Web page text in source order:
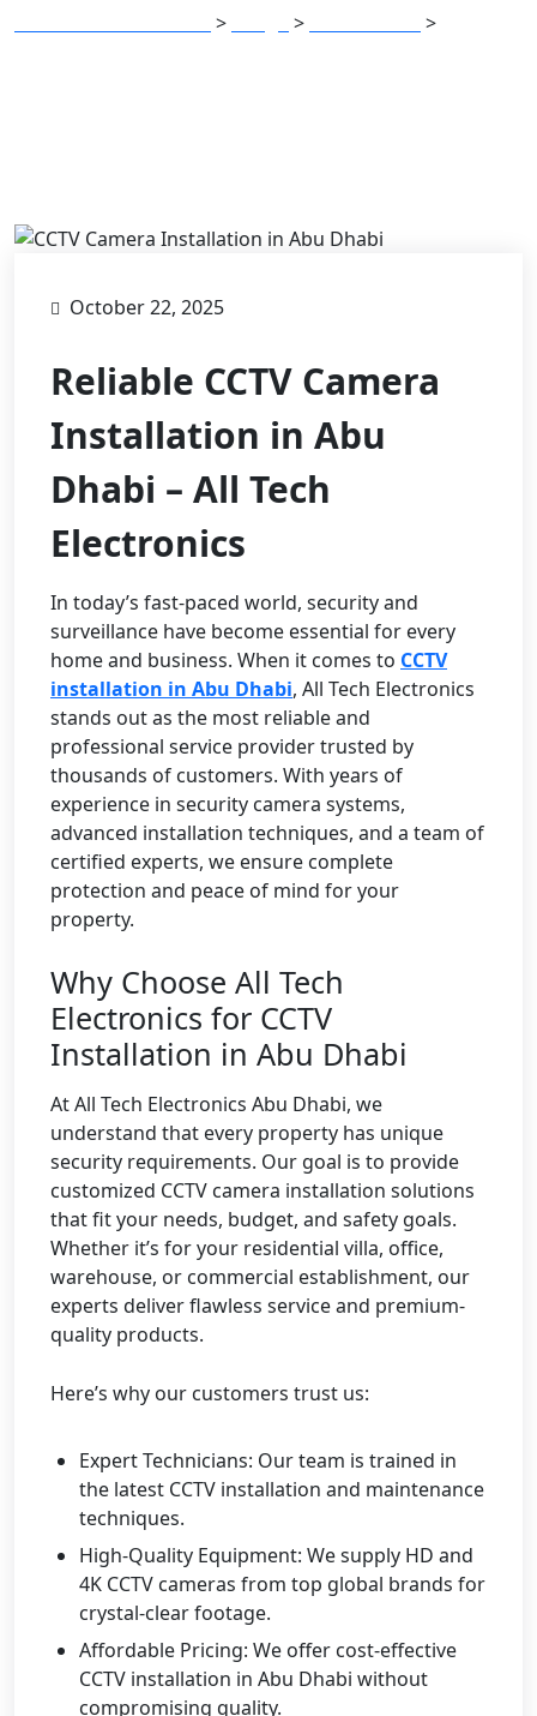
> > >
October 22, 2025
Reliable CCTV Camera
Installation in Abu
Dhabi – All Tech
Electronics
In today’s fast-paced world, security and
surveillance have become essential for every
home and business. When it comes to CCTV
installation in Abu Dhabi, All Tech Electronics
stands out as the most reliable and
professional service provider trusted by
thousands of customers. With years of
experience in security camera systems,
advanced installation techniques, and a team of
certified experts, we ensure complete
protection and peace of mind for your
property.
Why Choose All Tech
Electronics for CCTV
Installation in Abu Dhabi
At All Tech Electronics Abu Dhabi, we
understand that every property has unique
security requirements. Our goal is to provide
customized CCTV camera installation solutions
that fit your needs, budget, and safety goals.
Whether it’s for your residential villa, office,
warehouse, or commercial establishment, our
experts deliver flawless service and premium-
quality products.
Here’s why our customers trust us:
Expert Technicians: Our team is trained in
the latest CCTV installation and maintenance
techniques.
High-Quality Equipment: We supply HD and
4K CCTV cameras from top global brands for
crystal-clear footage.
Affordable Pricing: We offer cost-effective
CCTV installation in Abu Dhabi without
compromising quality.